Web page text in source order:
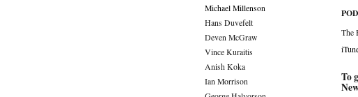
Michael Millenson
Hans Duvefelt
Deven McGraw
Vince Kuraitis
Anish Koka
Ian Morrison
The
To